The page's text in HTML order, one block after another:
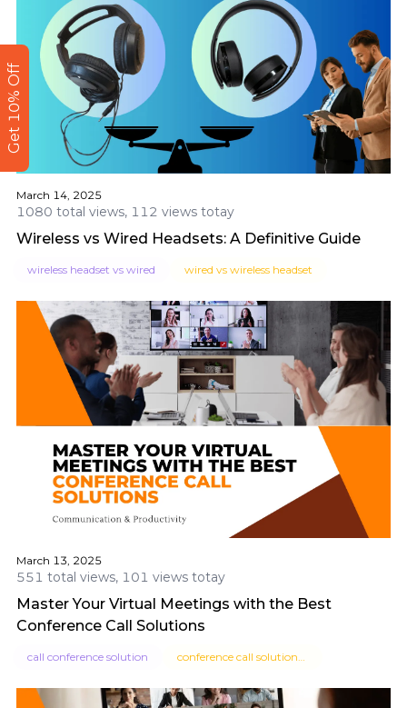
March 14, 2025
1080 total views, 112 views totay
Wireless vs Wired Headsets: A Definitive Guide
wireless headset vs wired wired vs wireless headset
March 13, 2025
551 total views, 101 views totay
Master Your Virtual Meetings with the Best
Conference Call Solutions
call conference solution
Get 10% Off